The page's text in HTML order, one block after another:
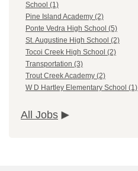
School (1)
Pine Island Academy (2)
Ponte Vedra High School (5)
St. Augustine High School (2)
Tocoi Creek High School (2)
Transportation (3)
Trout Creek Academy (2)
W D Hartley Elementary School (1)
All Jobs